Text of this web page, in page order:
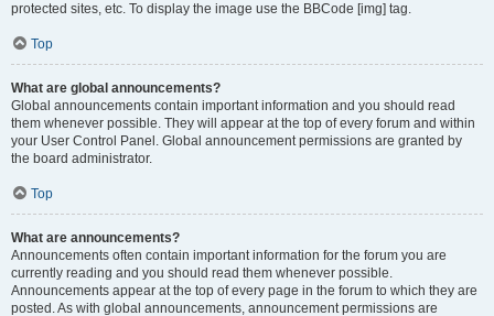
protected sites, etc. To display the image use the BBCode [img] tag.
Top
What are global announcements?
Global announcements contain important information and you should read
them whenever possible. They will appear at the top of every forum and within
your User Control Panel. Global announcement permissions are granted by
the board administrator.
Top
What are announcements?
Announcements often contain important information for the forum you are
currently reading and you should read them whenever possible.
Announcements appear at the top of every page in the forum to which they are
posted. As with global announcements, announcement permissions are